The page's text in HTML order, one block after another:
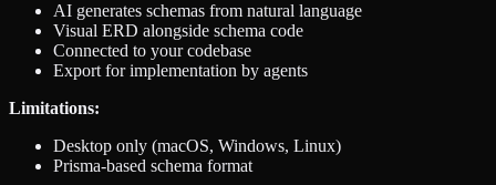
AI generates schemas from natural language
Visual ERD alongside schema code
Connected to your codebase
Export for implementation by agents
Limitations:
Desktop only (macOS, Windows, Linux)
Prisma-based schema format